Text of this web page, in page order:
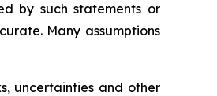
by such statements or
Many assumptions
uncertainties and other